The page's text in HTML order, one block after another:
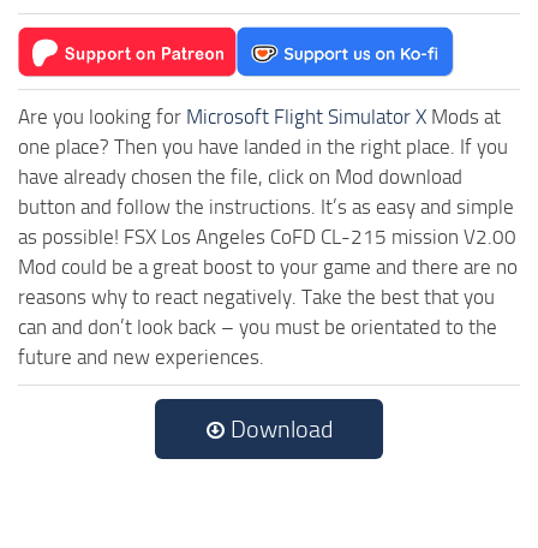
Are you looking for Microsoft Flight Simulator X Mods at
one place? Then you have landed in the right place. If you
have already chosen the file, click on Mod download
button and follow the instructions. It’s as easy and simple
as possible! FSX Los Angeles CoFD CL-215 mission V2.00
Mod could be a great boost to your game and there are no
reasons why to react negatively. Take the best that you
can and don’t look back – you must be orientated to the
future and new experiences.
Download